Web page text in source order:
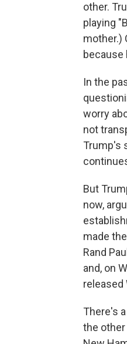
other.
playing
mother.)
because
In the
worry
not
Trump's
But
now,
made
Rand
and, on
released
There's
the